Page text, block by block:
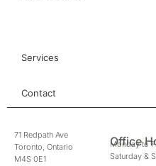
Services
Contact
71 Redpath Ave
Toronto, Ontario
M4S 0E1
Office
Monday to
Saturday &